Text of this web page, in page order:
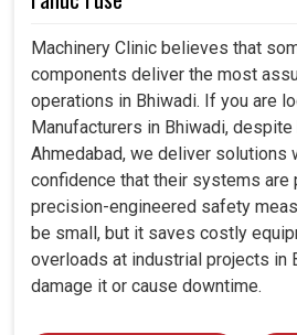
Machinery Clinic believes that
components deliver the most
operations in Bhiwadi. If you are
Manufacturers in Bhiwadi,
Ahmedabad, we deliver solutions
confidence that their systems are
precision-engineered safety
be small, but it saves costly
overloads at industrial projects in
damage it or cause downtime.